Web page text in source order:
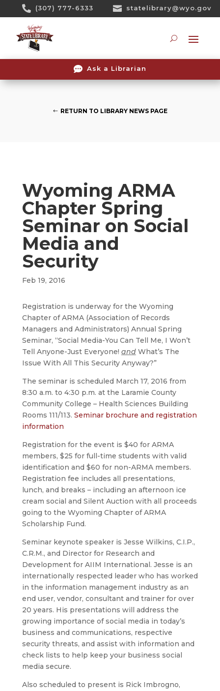
 (307) 777-6333  statelibrary@wyo.gov
 Ask a Librarian
RETURN TO LIBRARY NEWS PAGE
Wyoming ARMA
Chapter Spring
Seminar on Social
Media and
Security
Feb 19, 2016
Registration is underway for the Wyoming
Chapter of ARMA (Association of Records
Managers and Administrators) Annual Spring
Seminar, “Social Media-You Can Tell Me, I Won’t
Tell Anyone-Just Everyone! andWhat’s The
Issue With All This Security Anyway?”
The seminar is scheduled March 17, 2016 from
8:30 a.m. to 4:30 p.m. at the Laramie County
Community College – Health Sciences Building
Rooms 111/113. Seminar brochure and registration
information
Registration for the event is $40 for ARMA
members, $25 for full-time students with valid
identification and $60 for non-ARMA members.
Registration fee includes all presentations,
lunch, and breaks – including an afternoon ice
cream social and Silent Auction with all proceeds
going to the Wyoming Chapter of ARMA
Scholarship Fund.
Seminar keynote speaker is Jesse Wilkins, C.I.P.,
C.R.M., and Director for Research and
Development for AIIM International. Jesse is an
internationally respected leader who has worked
in the information management industry as an
end user, vendor, consultant and trainer for over
20 years. His presentations will address the
growing importance of social media in today’s
business and communications, respective
security threats, and assist with information and
check lists to help keep your business social
media secure.
Also scheduled to present is Rick Imbrogno,